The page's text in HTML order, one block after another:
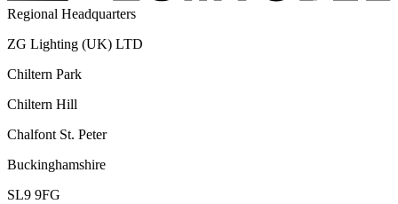
Regional Headquarters
ZG Lighting (UK) LTD
Chiltern Park
Chiltern Hill
Chalfont St. Peter
Buckinghamshire
SL9 9FG